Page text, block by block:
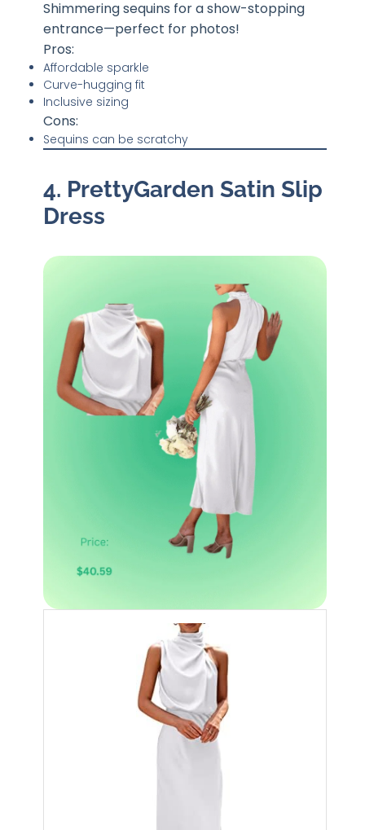
Shimmering sequins for a show-stopping
entrance—perfect for photos!
Pros:
Affordable sparkle
Curve-hugging fit
Inclusive sizing
Cons:
Sequins can be scratchy
4. PrettyGarden Satin Slip
Dress